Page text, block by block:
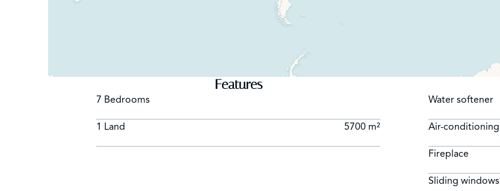
Features
7 Bedrooms
1 Land 5700 m²
Water softener
Air-conditioning
Fireplace
Sliding windows